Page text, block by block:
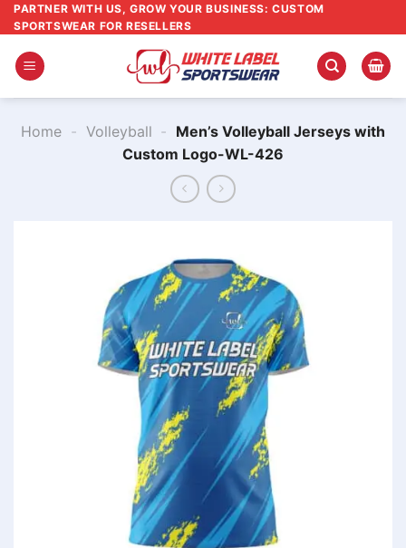
Skip
to
content
PARTNER WITH US, GROW YOUR BUSINESS: CUSTOM
SPORTSWEAR FOR RESELLERS
Home - Volleyball - Men’s Volleyball Jerseys with
Custom Logo-WL-426